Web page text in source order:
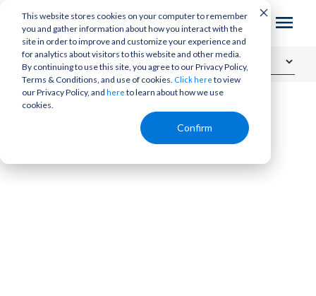
This website stores cookies on your computer to remember
you and gather information about how you interact with the
site in order to improve and customize your experience and
for analytics about visitors to this website and other media.
By continuing to use this site, you agree to our Privacy Policy,
Terms & Conditions, and use of cookies. Click here to view
our Privacy Policy, and here to learn about how we use
cookies.
Confirm